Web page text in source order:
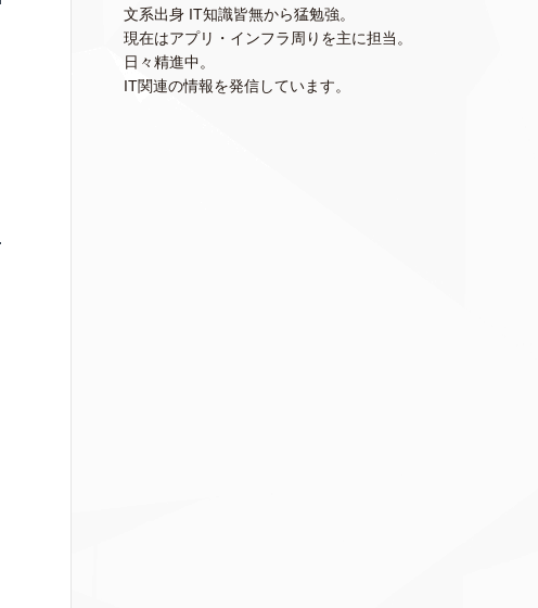
文系出身 IT知識皆無から猛勉強。
現在はアプリ・インフラ周りを主に担当。
日々精進中。
IT関連の情報を発信しています。